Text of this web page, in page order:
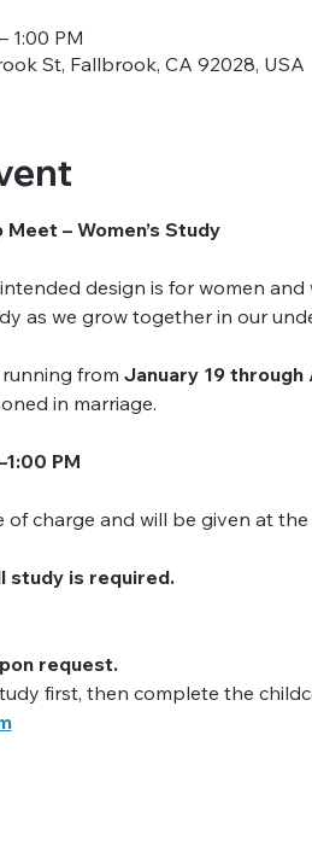
1:00 PM
St, Fallbrook, CA 92028, USA
– Women’s Study
design is for women
as we grow together in our
from January 19 through
in marriage.
PM
of charge and will be given at
study is required.
request.
first, then complete the